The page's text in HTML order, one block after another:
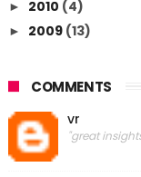
► 2010 (4)
► 2009 (13)
COMMENTS
vr
"great